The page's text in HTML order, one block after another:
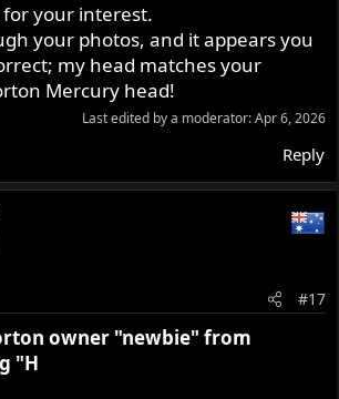
for your interest.
your photos, and it appears you
my head matches your
Mercury head!
Last edited by a moderator:Apr 6, 2026
Reply
#17
owner "newbie" from
"H